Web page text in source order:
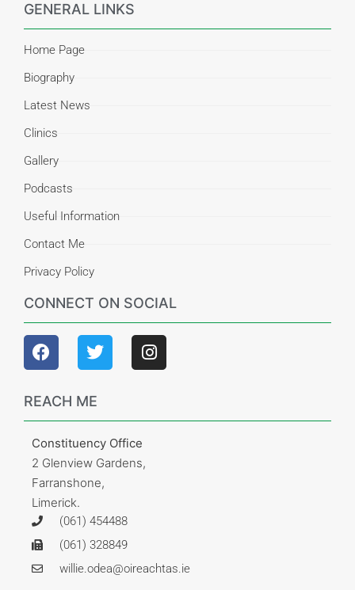
GENERAL LINKS
Home Page
Biography
Latest News
Clinics
Gallery
Podcasts
Useful Information
Contact Me
Privacy Policy
CONNECT ON SOCIAL
REACH ME
Constituency Office
2 Glenview Gardens,
Farranshone,
Limerick.
(061) 454488
(061) 328849
willie.odea@oireachtas.ie